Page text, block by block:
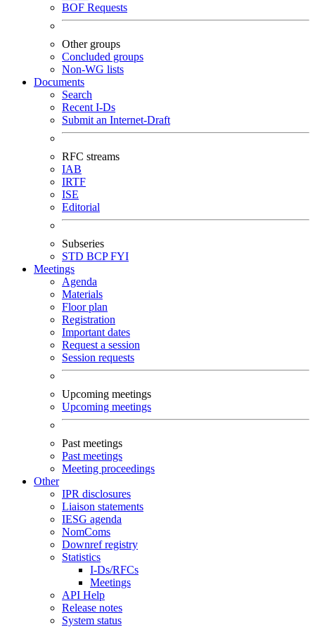
BOF Requests
Other groups
Concluded groups
Non-WG lists
Documents
Search
Recent I-Ds
Submit an Internet-Draft
RFC streams
IAB
IRTF
ISE
Editorial
Subseries
STD BCPFYI
Meetings
Agenda
Materials
Floor plan
Registration
Important dates
Request a session
Session requests
Upcoming meetings
Upcoming meetings
Past meetings
Past meetings
Meeting proceedings
Other
IPR disclosures
Liaison statements
IESG agenda
NomComs
Downref registry
Statistics
I-Ds/RFCs
Meetings
API Help
Release notes
System status